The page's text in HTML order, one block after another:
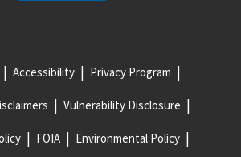
Accessibility Privacy Program
Vulnerability Disclosure
FOIA Environmental Policy